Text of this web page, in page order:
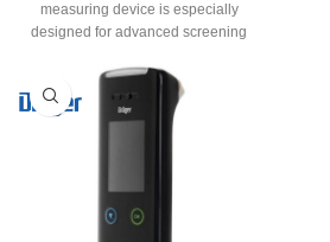
measuring device is especially
designed for advanced screening
police, commerce and industry as
an alcohol screening device. The
Alcotest® 7510 can in many